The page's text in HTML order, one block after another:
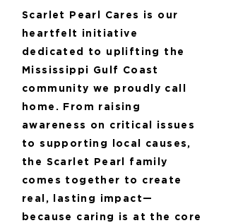
Scarlet Pearl Cares is our
heartfelt initiative
dedicated to uplifting the
Mississippi Gulf Coast
community we proudly call
home. From raising
awareness on critical issues
to supporting local causes,
the Scarlet Pearl family
comes together to create
real, lasting impact—
because caring is at the core